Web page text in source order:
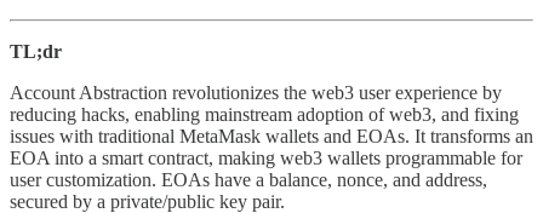
TL;dr
Account Abstraction revolutionizes the web3 user experience by
reducing hacks, enabling mainstream adoption of web3, and fixing
issues with traditional MetaMask wallets and EOAs. It transforms an
EOA into a smart contract, making web3 wallets programmable for
user customization. EOAs have a balance, nonce, and address,
secured by a private/public key pair.